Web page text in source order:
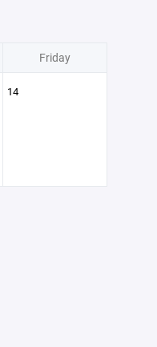
Friday
14